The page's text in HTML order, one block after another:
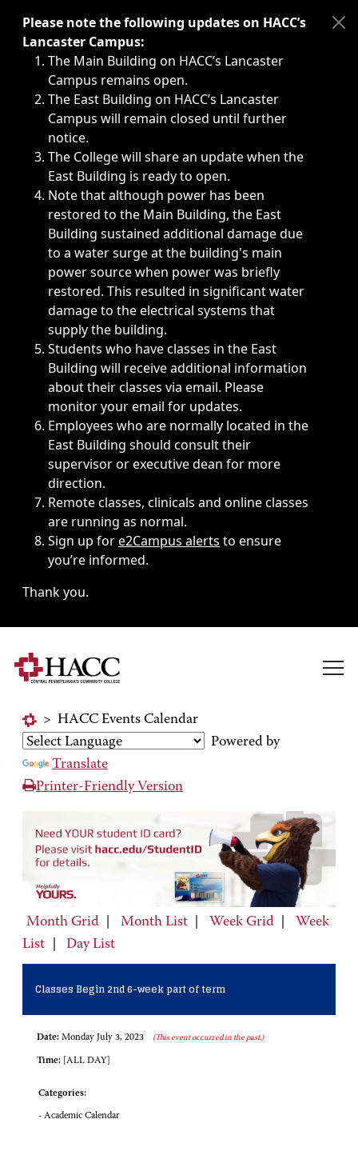
Immediate announcements, such as weather-related
Please note the following updates on HACC’s
Lancaster Campus:
The Main Building on HACC’s Lancaster
Campus remains open.
The East Building on HACC’s Lancaster
Campus will remain closed until further
notice.
The College will share an update when the
East Building is ready to open.
Note that although power has been
restored to the Main Building, the East
Building sustained additional damage due
to a water surge at the building's main
power source when power was briefly
restored. This resulted in significant water
damage to the electrical systems that
supply the building.
Students who have classes in the East
Building will receive additional information
about their classes via email. Please
monitor your email for updates.
Employees who are normally located in the
East Building should consult their
supervisor or executive dean for more
direction.
Remote classes, clinicals and online classes
are running as normal.
Sign up fore2Campus alerts to ensure
you’re informed.
Thank you.
> HACC Events Calendar
Powered by
Translate
Printer-Friendly Version
Month Grid Month List Week Grid
Week
List
Day List
Classes Begin 2nd 6-week part of term
Date: Monday July 3, 2023 (This event occurred in the past.)
Time: [ALL DAY]
Categories:
- Academic Calendar